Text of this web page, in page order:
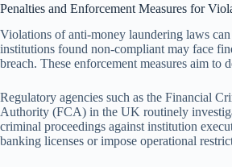
Penalties and Enforcement Measures for
Violations of anti-money laundering laws
institutions found non-compliant may face
breach. These enforcement measures aim
Regulatory agencies such as the Financial
Authority (FCA) in the UK routinely
criminal proceedings against institution
banking licenses or impose operational